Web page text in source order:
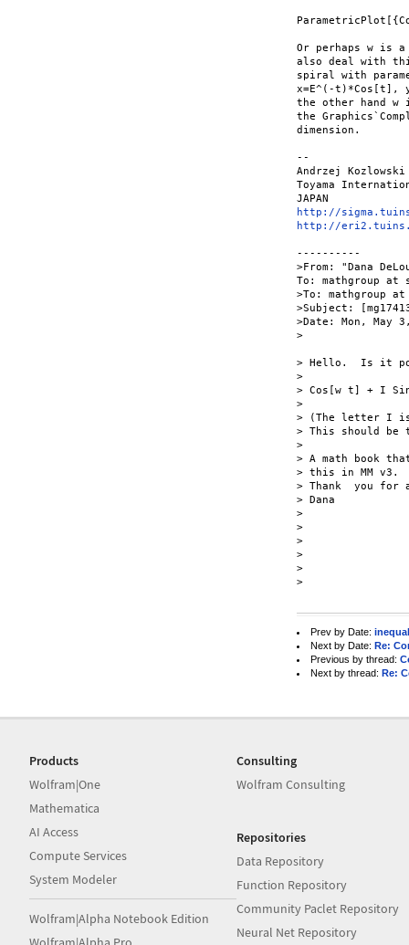
Or perhaps w is
also deal with
spiral with
x=E^(-t)*Cos[t],
the other hand
the
dimension.
--
Andrzej Kozlowski
Toyama
http://
http://
----------
>From: "Dana
To: mathgroup at
>To: mathgroup
>Subject:
>Date: Mon, May
>
> Hello.  Is it
>
> Cos[w t] + I
>
> (The letter I
> This should be
>
> A math book
> this in MM v3.
> Thank  you for
> Dana
>
>
>
>
>
>
Prev by Date:
Next by Date: Re:
Previous by thread:
Next by thread: Re:
Products
Wolfram|One
Mathematica
AI Access
Compute Services
System Modeler
Wolfram|Alpha Notebook Edition
Consulting
Wolfram Consulting
Repositories
Data Repository
Function Repository
Community Paclet Repository
Neural Net Repository